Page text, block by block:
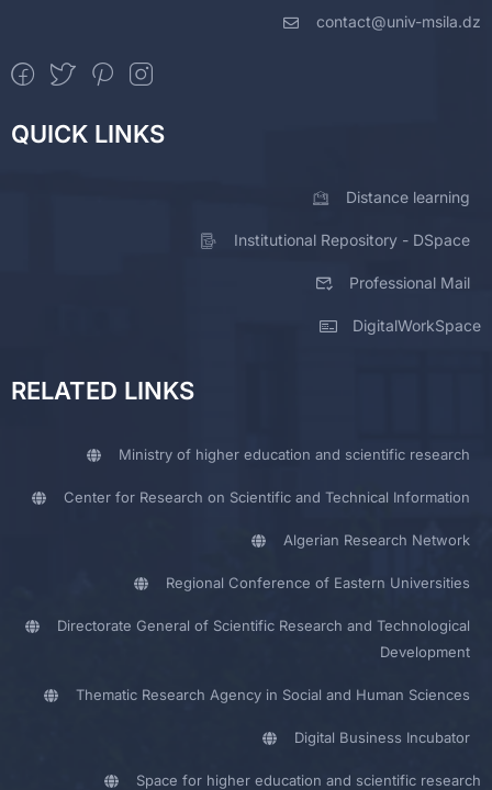
contact@univ-msila.dz
QUICK LINKS
Distance learning
Institutional Repository - DSpace
Professional Mail
DigitalWorkSpace
RELATED LINKS
Ministry of higher education and scientific research
Center for Research on Scientific and Technical Information
Algerian Research Network
Regional Conference of Eastern Universities
Directorate General of Scientific Research and Technological
Development
Thematic Research Agency in Social and Human Sciences
Digital Business Incubator
Space for higher education and scientific research